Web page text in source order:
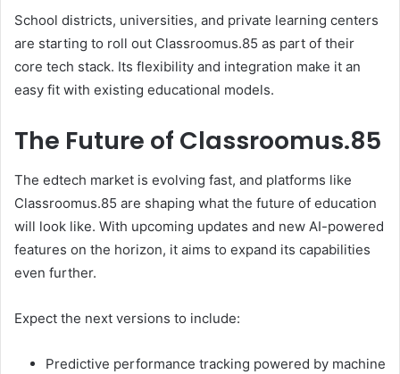
School districts, universities, and private learning centers
are starting to roll out Classroomus.85 as part of their
core tech stack. Its flexibility and integration make it an
easy fit with existing educational models.
The Future of Classroomus.85
The edtech market is evolving fast, and platforms like
Classroomus.85 are shaping what the future of education
will look like. With upcoming updates and new AI-powered
features on the horizon, it aims to expand its capabilities
even further.
Expect the next versions to include:
Predictive performance tracking powered by machine